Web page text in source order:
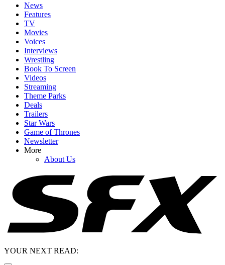
News
Features
TV
Movies
Voices
Interviews
Wrestling
Book To Screen
Videos
Streaming
Theme Parks
Deals
Trailers
Star Wars
Game of Thrones
Newsletter
More
About Us
YOUR NEXT READ: